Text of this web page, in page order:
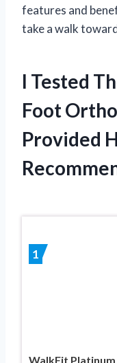
features and
take a walk
I Tested
Foot
Provided
1
WalkFit